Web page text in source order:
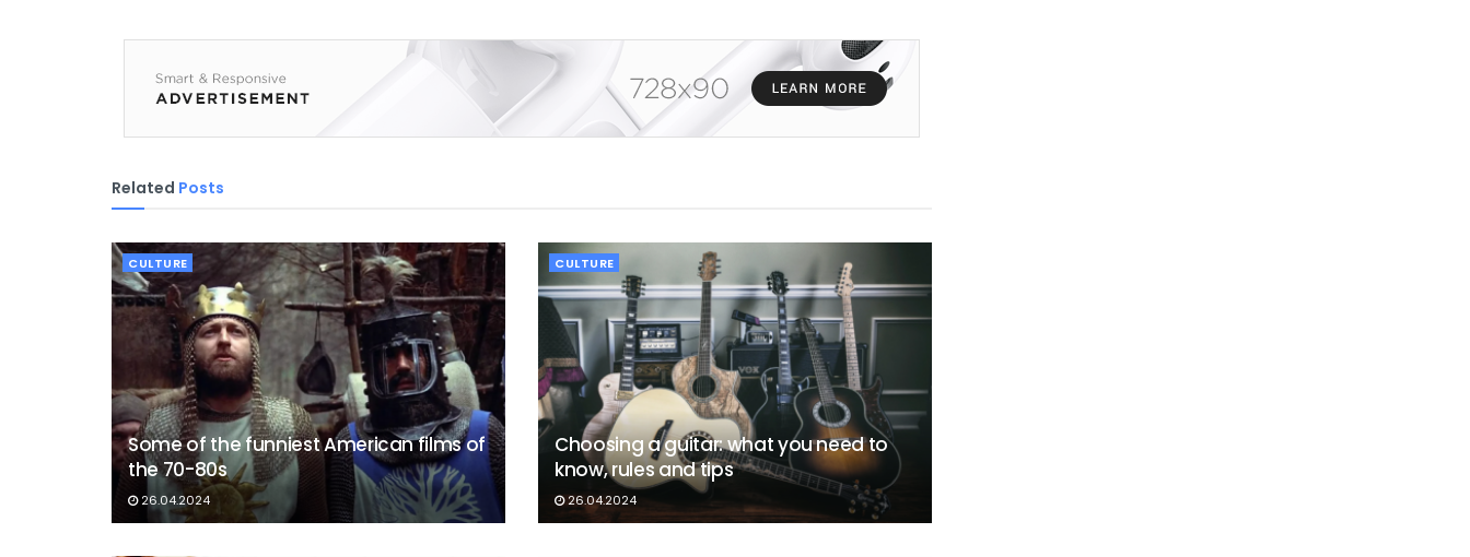
Related Posts
CULTURE
Some of the funniest American films of
the 70-80s
26.04.2024
CULTURE
Choosing a guitar: what you need to
know, rules and tips
26.04.2024